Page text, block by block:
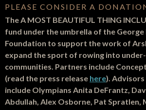
PLEASE CONSIDER A
The A MOST BEAUTIFUL THING
fund under the umbrella of the George
Foundation to support the work of
expand the sport of rowing into
communities. Partners include
(read the press release here).
include Olympians Anita DeFrantz,
Abdullah, Alex Osborne, Pat Spratlen,